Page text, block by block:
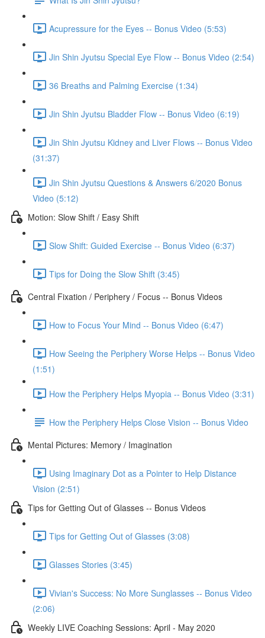
Acupressure for the Eyes -- Bonus Video (5:53)
Jin Shin Jyutsu Special Eye Flow -- Bonus Video (2:54)
36 Breaths and Palming Exercise (1:34)
Jin Shin Jyutsu Bladder Flow -- Bonus Video (6:19)
Jin Shin Jyutsu Kidney and Liver Flows -- Bonus Video
(31:37)
Jin Shin Jyutsu Questions & Answers 6/2020 Bonus
Video (5:12)
Motion: Slow Shift / Easy Shift
Slow Shift: Guided Exercise -- Bonus Video (6:37)
Tips for Doing the Slow Shift (3:45)
Central Fixation / Periphery / Focus -- Bonus Videos
How to Focus Your Mind -- Bonus Video (6:47)
How Seeing the Periphery Worse Helps -- Bonus Video
(1:51)
How the Periphery Helps Myopia -- Bonus Video (3:31)
How the Periphery Helps Close Vision -- Bonus Video
Mental Pictures: Memory / Imagination
Using Imaginary Dot as a Pointer to Help Distance
Vision (2:51)
Tips for Getting Out of Glasses -- Bonus Videos
Tips for Getting Out of Glasses (3:08)
Glasses Stories (3:45)
Vivian's Success: No More Sunglasses -- Bonus Video
(2:06)
Weekly LIVE Coaching Sessions: April - May 2020